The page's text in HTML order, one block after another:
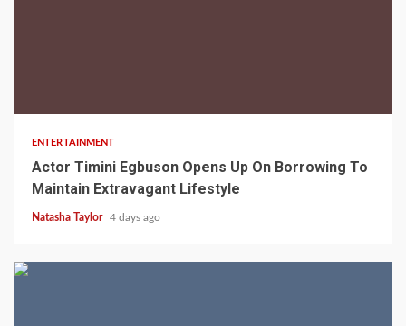
ENTERTAINMENT
Actor Timini Egbuson Opens Up On Borrowing To
Maintain Extravagant Lifestyle
Natasha Taylor 4 days ago